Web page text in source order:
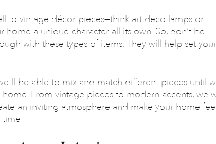
to vintage décor pieces—think art deco lamps or
a unique character all its own. So, don’t be
with these types of items. They will help set your
be able to mix and match different pieces until
From vintage pieces to modern accents, we
an inviting atmosphere and make your home